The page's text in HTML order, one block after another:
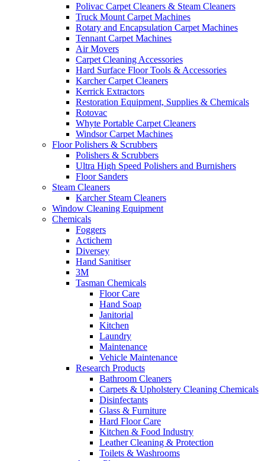
Polivac Carpet Cleaners & Steam Cleaners
Truck Mount Carpet Machines
Rotary and Encapsulation Carpet Machines
Tennant Carpet Machines
Air Movers
Carpet Cleaning Accessories
Hard Surface Floor Tools & Accessories
Karcher Carpet Cleaners
Kerrick Extractors
Restoration Equipment, Supplies & Chemicals
Rotovac
Whyte Portable Carpet Cleaners
Windsor Carpet Machines
Floor Polishers & Scrubbers
Polishers & Scrubbers
Ultra High Speed Polishers and Burnishers
Floor Sanders
Steam Cleaners
Karcher Steam Cleaners
Window Cleaning Equipment
Chemicals
Foggers
Actichem
Diversey
Hand Sanitiser
3M
Tasman Chemicals
Floor Care
Hand Soap
Janitorial
Kitchen
Laundry
Maintenance
Vehicle Maintenance
Research Products
Bathroom Cleaners
Carpets & Upholstery Cleaning Chemicals
Disinfectants
Glass & Furniture
Hard Floor Care
Kitchen & Food Industry
Leather Cleaning & Protection
Toilets & Washrooms